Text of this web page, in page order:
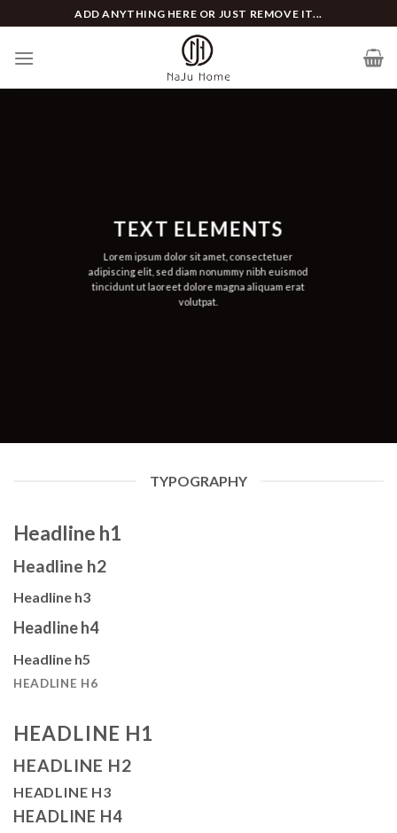
to
content
ADD ANYTHING HERE OR JUST REMOVE IT...
TEXT ELEMENTS
Lorem ipsum dolor sit amet, consectetuer
adipiscing elit, sed diam nonummy nibh euismod
tincidunt ut laoreet dolore magna aliquam erat
volutpat.
TYPOGRAPHY
Headline h1
Headline h2
Headline h3
Headline h4
Headline h5
HEADLINE H6
HEADLINE H1
HEADLINE H2
HEADLINE H3
HEADLINE H4